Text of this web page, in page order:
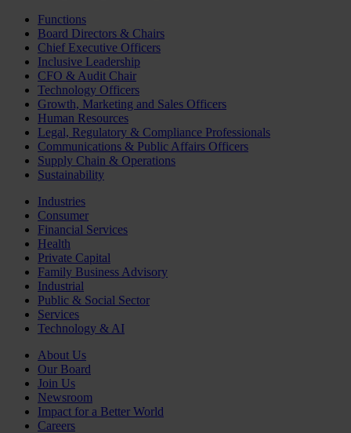
Functions
Board Directors & Chairs
Chief Executive Officers
Inclusive Leadership
CFO & Audit Chair
Technology Officers
Growth, Marketing and Sales Officers
Human Resources
Legal, Regulatory & Compliance Professionals
Communications & Public Affairs Officers
Supply Chain & Operations
Sustainability
Industries
Consumer
Financial Services
Health
Private Capital
Family Business Advisory
Industrial
Public & Social Sector
Services
Technology & AI
About Us
Our Board
Join Us
Newsroom
Impact for a Better World
Careers